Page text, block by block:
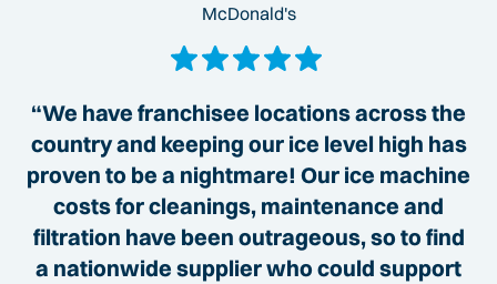
McDonald's
“We have franchisee locations across the
country and keeping our ice level high has
proven to be a nightmare! Our ice machine
costs for cleanings, maintenance and
filtration have been outrageous, so to find
a nationwide supplier who could support